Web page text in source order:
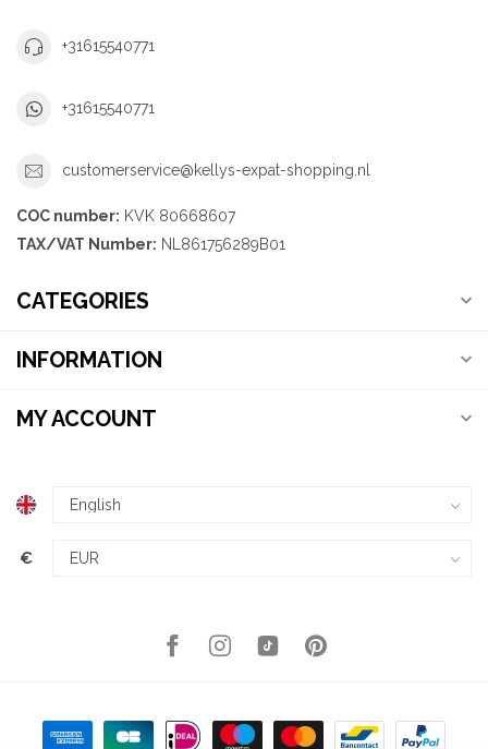
+31615540771
+31615540771
customerservice@kellys-expat-shopping.nl
COC number: KVK 80668607
TAX/VAT Number: NL861756289B01
CATEGORIES
INFORMATION
MY ACCOUNT
€